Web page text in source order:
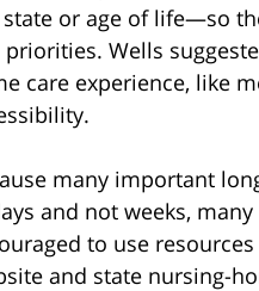
or age of life—so
priorities. Wells
care experience, like
many important
and not weeks,
to use
and state nursing-